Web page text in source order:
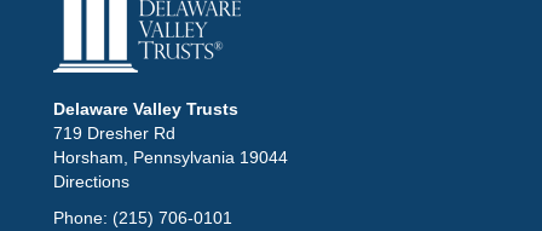
Delaware Valley Trusts
719 Dresher Rd
Horsham, Pennsylvania 19044
Directions
Phone: (215) 706-0101